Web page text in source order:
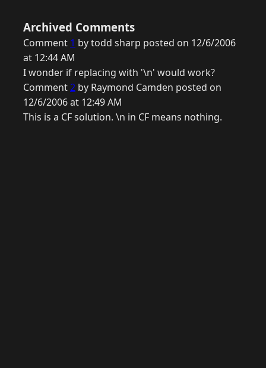
Archived Comments
Comment 1 by todd sharp posted on 12/6/2006
at 12:44 AM
I wonder if replacing with '\n' would work?
Comment2 by Raymond Camden posted on
12/6/2006 at 12:49 AM
This is a CF solution. \n in CF means nothing.